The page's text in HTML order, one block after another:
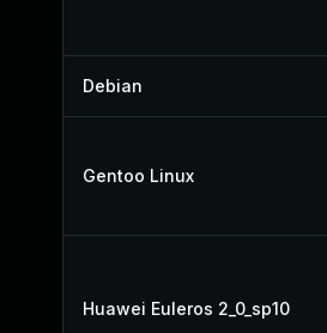
Debian
Gentoo Linux
Huawei Euleros 2_0_sp10